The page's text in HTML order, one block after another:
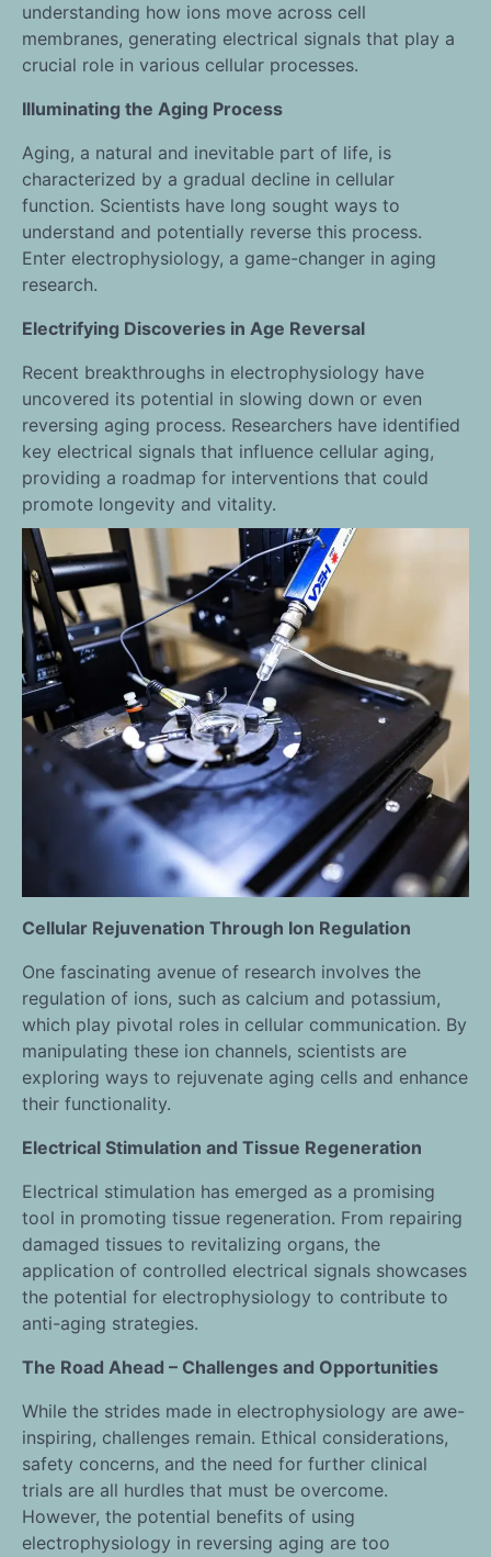
understanding how ions move across cell
membranes, generating electrical signals that play a
crucial role in various cellular processes.
Illuminating the Aging Process
Aging, a natural and inevitable part of life, is
characterized by a gradual decline in cellular
function. Scientists have long sought ways to
understand and potentially reverse this process.
Enter electrophysiology, a game-changer in aging
research.
Electrifying Discoveries in Age Reversal
Recent breakthroughs in electrophysiology have
uncovered its potential in slowing down or even
reversing aging process. Researchers have identified
key electrical signals that influence cellular aging,
providing a roadmap for interventions that could
promote longevity and vitality.
Cellular Rejuvenation Through Ion Regulation
One fascinating avenue of research involves the
regulation of ions, such as calcium and potassium,
which play pivotal roles in cellular communication. By
manipulating these ion channels, scientists are
exploring ways to rejuvenate aging cells and enhance
their functionality.
Electrical Stimulation and Tissue Regeneration
Electrical stimulation has emerged as a promising
tool in promoting tissue regeneration. From repairing
damaged tissues to revitalizing organs, the
application of controlled electrical signals showcases
the potential for electrophysiology to contribute to
anti-aging strategies.
The Road Ahead – Challenges and Opportunities
While the strides made in electrophysiology are awe-
inspiring, challenges remain. Ethical considerations,
safety concerns, and the need for further clinical
trials are all hurdles that must be overcome.
However, the potential benefits of using
electrophysiology in reversing aging are too